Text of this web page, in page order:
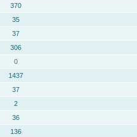
370
35
37
306
0
1437
37
2
36
136